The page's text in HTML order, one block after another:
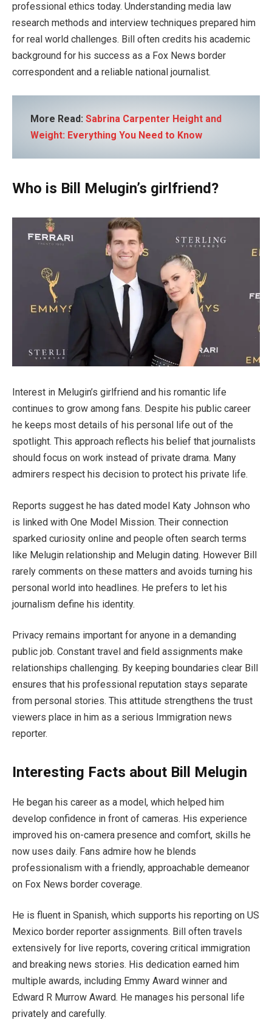
professional ethics today. Understanding media law
research methods and interview techniques prepared him
for real world challenges. Bill often credits his academic
background for his success as a Fox News border
correspondent and a reliable national journalist.
More Read: Sabrina Carpenter Height and
Weight: Everything You Need to Know
Who is Bill Melugin’s girlfriend?
Interest in Melugin’s girlfriend and his romantic life
continues to grow among fans. Despite his public career
he keeps most details of his personal life out of the
spotlight. This approach reflects his belief that journalists
should focus on work instead of private drama. Many
admirers respect his decision to protect his private life.
Reports suggest he has dated model Katy Johnson who
is linked with One Model Mission. Their connection
sparked curiosity online and people often search terms
like Melugin relationship and Melugin dating. However Bill
rarely comments on these matters and avoids turning his
personal world into headlines. He prefers to let his
journalism define his identity.
Privacy remains important for anyone in a demanding
public job. Constant travel and field assignments make
relationships challenging. By keeping boundaries clear Bill
ensures that his professional reputation stays separate
from personal stories. This attitude strengthens the trust
viewers place in him as a serious Immigration news
reporter.
Interesting Facts about Bill Melugin
He began his career as a model, which helped him
develop confidence in front of cameras. His experience
improved his on-camera presence and comfort, skills he
now uses daily. Fans admire how he blends
professionalism with a friendly, approachable demeanor
on Fox News border coverage.
He is fluent in Spanish, which supports his reporting on US
Mexico border reporter assignments. Bill often travels
extensively for live reports, covering critical immigration
and breaking news stories. His dedication earned him
multiple awards, including Emmy Award winner and
Edward R Murrow Award. He manages his personal life
privately and carefully.